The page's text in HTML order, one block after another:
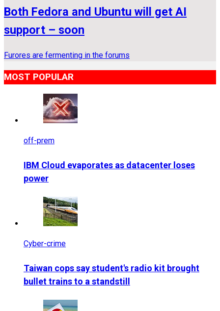
Both Fedora and Ubuntu will get AI
support – soon
Furores are fermenting in the forums
MOST POPULAR
off-prem
IBM Cloud evaporates as datacenter loses
power
Cyber-crime
Taiwan cops say student's radio kit brought
bullet trains to a standstill